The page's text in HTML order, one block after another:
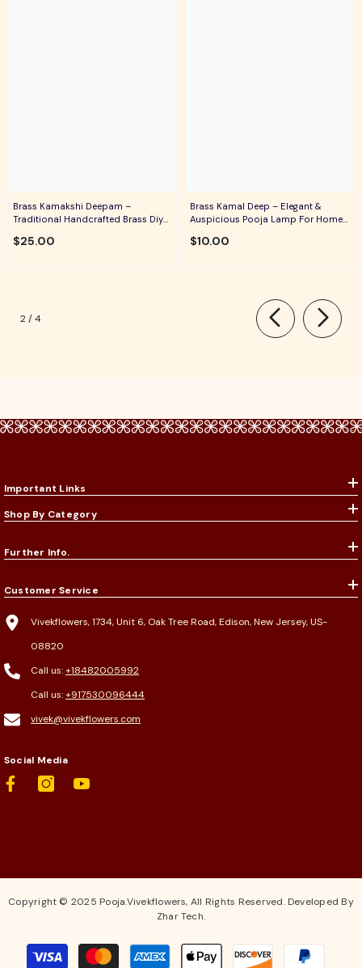
Brass Kamakshi Deepam –
Traditional Handcrafted Brass Diya
$25.00
Brass Kamal Deep – Elegant &
Auspicious Pooja Lamp For Home
Rituals
$10.00
2/4
Important Links
Shop By Category
Further Info.
Customer Service
Vivekflowers, 1734, Unit 6, Oak Tree Road, Edison, New Jersey, US-
08820
Call us:+18482005992
Call us:+917530096444
vivek@vivekflowers.com
Social Media
Copyright © 2025 Pooja.Vivekflowers, All Rights Reserved. Developed By
Zhar Tech.
Payment
methods